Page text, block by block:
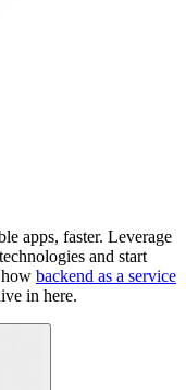
apps, faster. Leverage
and start
backend as a service
in here.